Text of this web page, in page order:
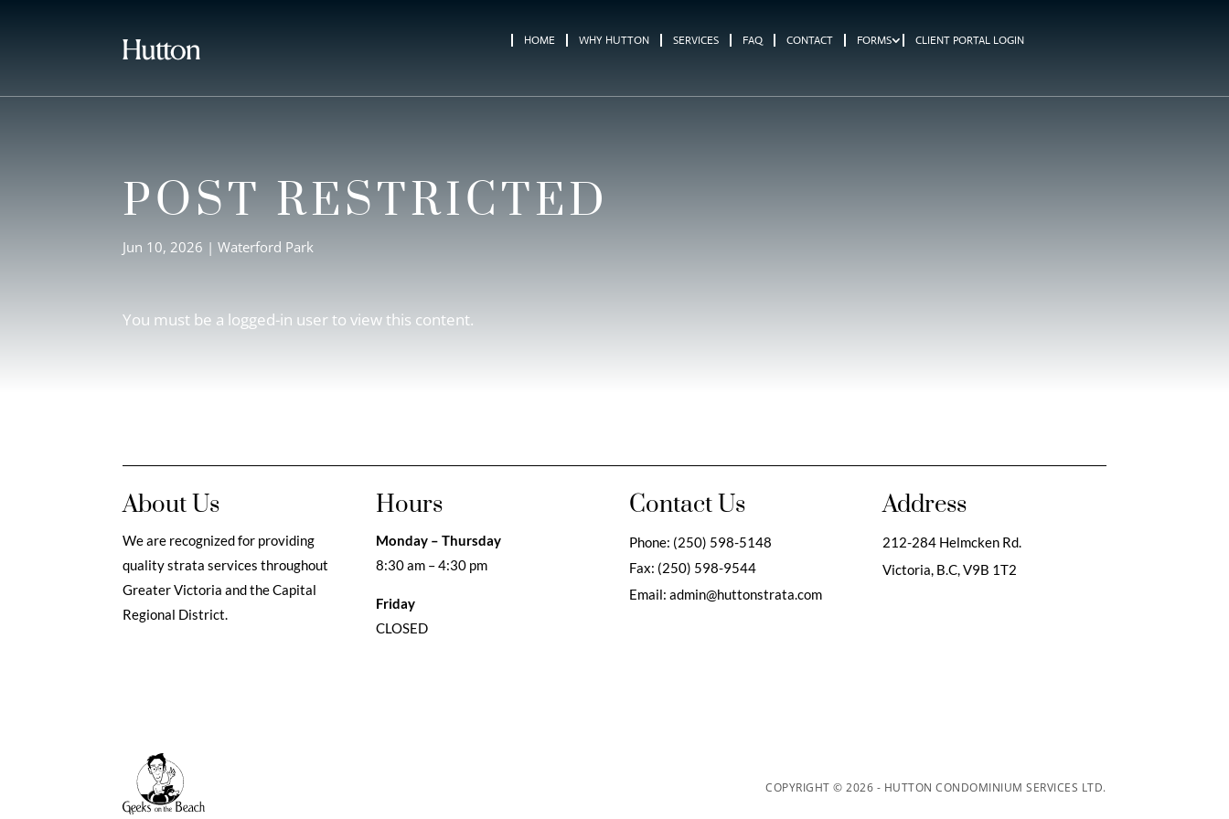
HOME WHY HUTTON SERVICES FAQ CONTACT FORMS CLIENT PORTAL LOGIN
POST RESTRICTED
Jun 10, 2026 |Waterford Park
You must be a logged-in user to view this content.
About Us
We are recognized for providing
quality strata services throughout
Greater Victoria and the Capital
Regional District.
Hours
Monday – Thursday
8:30 am – 4:30 pm
Friday
CLOSED
Contact Us
Phone: (250) 598-5148
Fax: (250) 598-9544
Email: admin@huttonstrata.com
Address
212-284 Helmcken Rd.
Victoria, B.C,V9B 1T2
COPYRIGHT © 2026 - HUTTON CONDOMINIUM SERVICES LTD.